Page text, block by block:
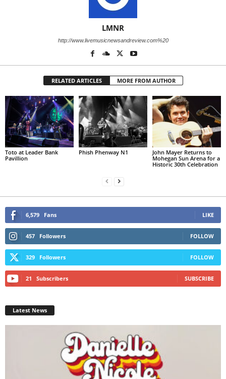
LMNR
http://www.livemusicnewsandreview.com%20
RELATED ARTICLES MORE FROM AUTHOR
Toto at Leader Bank
Pavillion
Phish Phenway N1
John Mayer Returns to
Mohegan Sun Arena for a
Historic 30th Celebration
6,579 Fans LIKE
457 Followers FOLLOW
329 Followers FOLLOW
21 Subscribers SUBSCRIBE
Latest News